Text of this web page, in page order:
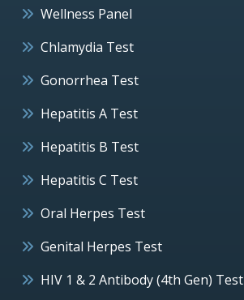
Wellness Panel
Chlamydia Test
Gonorrhea Test
Hepatitis A Test
Hepatitis B Test
Hepatitis C Test
Oral Herpes Test
Genital Herpes Test
HIV 1 & 2 Antibody (4th Gen) Test